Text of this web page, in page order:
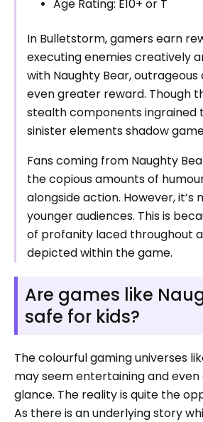
Age Rating: E10+ or T
In Bulletstorm, gamers earn
executing enemies creatively
with Naughty Bear,
even greater reward. Though
stealth components ingrained
sinister elements shadow
Fans coming from Naughty
the copious amounts of
alongside action. However, it’s
younger audiences. This is
of profanity laced throughout
depicted within the game.
Are games like
safe for kids?
The colourful gaming universes
may seem entertaining and
glance. The reality is quite the
As there is an underlying story